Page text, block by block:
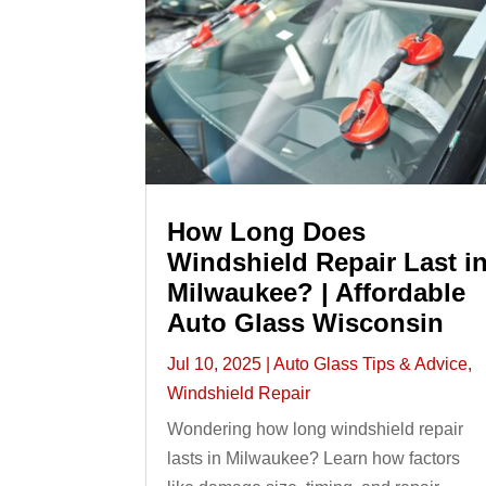
How Long Does
Windshield Repair Last
Milwaukee? | Affordable
Auto Glass Wisconsin
Jul 10, 2025 |Auto Glass Tips & Advice,
Windshield Repair
Wondering how long windshield repair
lasts in Milwaukee? Learn how factors